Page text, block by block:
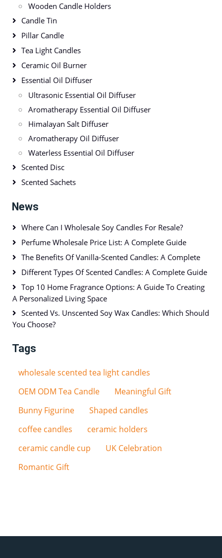
Wooden Candle Holders
Candle Tin
Pillar Candle
Tea Light Candles
Ceramic Oil Burner
Essential Oil Diffuser
Ultrasonic Essential Oil Diffuser
Aromatherapy Essential Oil Diffuser
Himalayan Salt Diffuser
Aromatherapy Oil Diffuser
Waterless Essential Oil Diffuser
Scented Disc
Scented Sachets
News
Where Can I Wholesale Soy Candles For Resale?
Perfume Wholesale Price List: A Complete Guide
The Benefits Of Vanilla-Scented Candles: A Complete
Different Types Of Scented Candles: A Complete Guide
Top 10 Home Fragrance Options: A Guide To Creating
A Personalized Living Space
Scented Vs. Unscented Soy Wax Candles: Which Should
You Choose?
Tags
wholesale scented tea light candles
OEM ODM Tea Candle
Meaningful Gift
Bunny Figurine
Shaped candles
coffee candles
ceramic holders
ceramic candle cup
UK Celebration
Romantic Gift